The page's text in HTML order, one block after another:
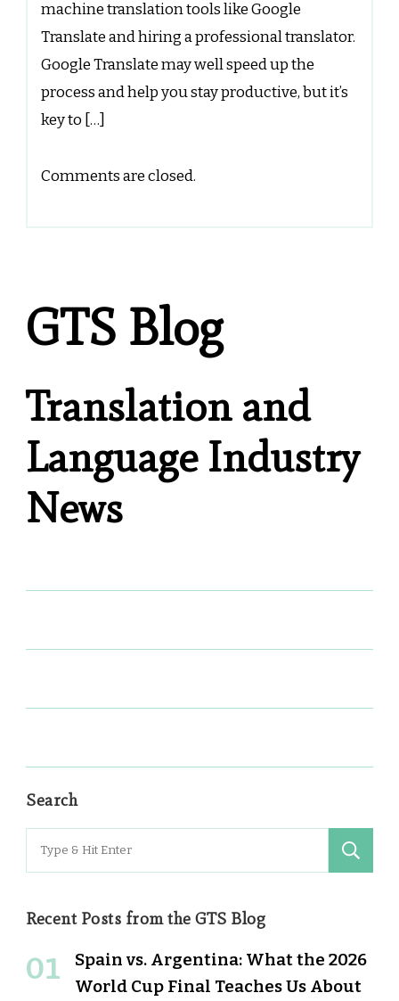
machine translation tools like Google
Translate and hiring a professional translator.
Google Translate may well speed up the
process and help you stay productive, but it’s
key to […]
Comments are closed.
GTS Blog
Translation and
Language Industry
News
Search
for:
Recent Posts from the GTS Blog
Spain vs. Argentina: What the 2026
World Cup Final Teaches Us About